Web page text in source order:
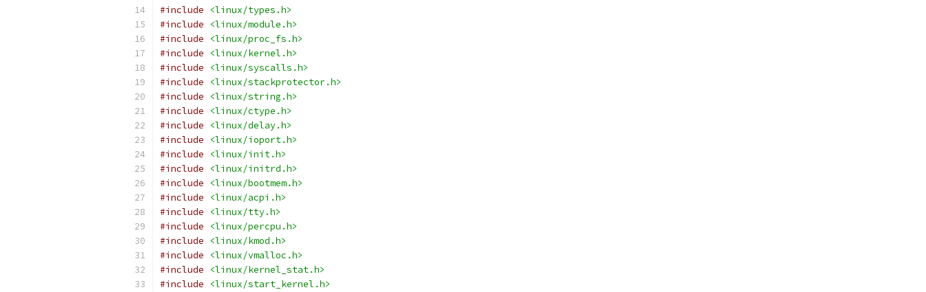
#include
<linux/types.h>
#include
<linux/module.h>
#include
<linux/proc_fs.h>
#include
<linux/kernel.h>
#include
<linux/syscalls.h>
#include
<linux/stackprotector.h>
#include
<linux/string.h>
#include
<linux/ctype.h>
#include
<linux/delay.h>
#include
<linux/ioport.h>
#include
<linux/init.h>
#include
<linux/initrd.h>
#include
<linux/bootmem.h>
#include
<linux/acpi.h>
#include
<linux/tty.h>
#include
<linux/percpu.h>
#include
<linux/kmod.h>
#include
<linux/vmalloc.h>
#include
<linux/kernel_stat.h>
#include
<linux/start_kernel.h>